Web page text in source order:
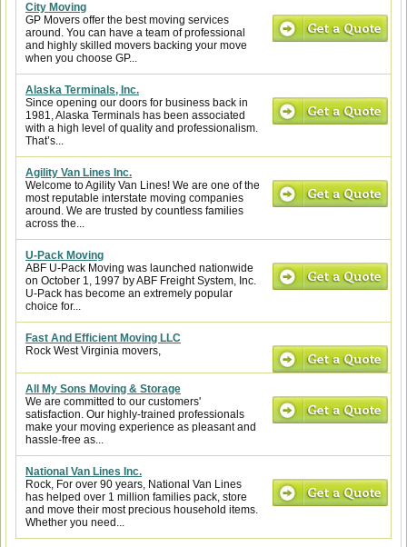
City Moving
GP Movers offer the best moving services
around. You can have a team of professional
and highly skilled movers backing your move
when you choose GP...
Alaska Terminals, Inc.
Since opening our doors for business back in
1981, Alaska Terminals has been associated
with a high level of quality and professionalism.
That’s...
Agility Van Lines Inc.
Welcome to Agility Van Lines! We are one of the
most reputable interstate moving companies
around. We are trusted by countless families
across the...
U-Pack Moving
ABF U-Pack Moving was launched nationwide
on October 1, 1997 by ABF Freight System, Inc.
U-Pack has become an extremely popular
choice for...
Fast And Efficient Moving LLC
Rock West Virginia movers,
All My Sons Moving & Storage
We are committed to our customers'
satisfaction. Our highly-trained professionals
make your moving experience as pleasant and
hassle-free as...
National Van Lines Inc.
Rock, For over 90 years, National Van Lines
has helped over 1 million families pack, store
and move their most precious household items.
Whether you need...